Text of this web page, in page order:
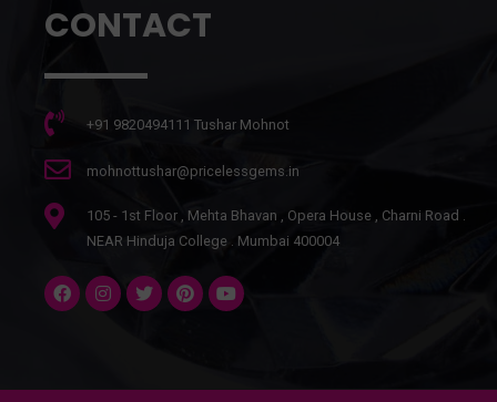
CONTACT
+91 9820494111 Tushar Mohnot
mohnottushar@pricelessgems.in
105 - 1st Floor , Mehta Bhavan , Opera House , Charni Road .
NEAR Hinduja College . Mumbai 400004